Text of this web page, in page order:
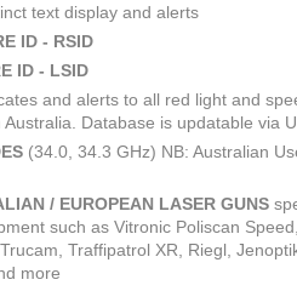
text display and alerts
ID - RSID
ID - LSID
and alerts to all red light and
Database is updatable via
(34.0, 34.3 GHz) NB: Australian
/ EUROPEAN LASER GUNS
such as Vitronic Poliscan
Traffipatrol XR, Riegl,
more